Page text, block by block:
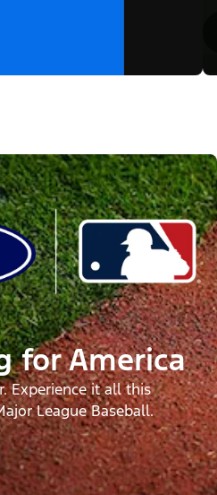
for America
Experience it all this
League Baseball.